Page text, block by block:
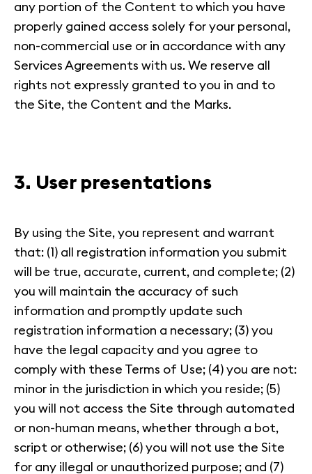
any portion of the Content to which you have
properly gained access solely for your personal,
non-commercial use or in accordance with any
Services Agreements with us. We reserve all
rights not expressly granted to you in and to
the Site, the Content and the Marks.
3. User presentations
By using the Site, you represent and warrant
that: (1) all registration information you submit
will be true, accurate, current, and complete; (2)
you will maintain the accuracy of such
information and promptly update such
registration information a necessary; (3) you
have the legal capacity and you agree to
comply with these Terms of Use; (4) you are not:
minor in the jurisdiction in which you reside; (5)
you will not access the Site through automated
or non-human means, whether through a bot,
script or otherwise; (6) you will not use the Site
for any illegal or unauthorized purpose; and (7)